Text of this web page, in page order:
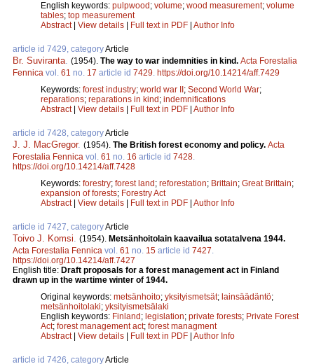
English keywords: pulpwood; volume; wood measurement; volume
tables; top measurement
Abstract| View details | Full text in PDF | Author Info
article id 7429, categoryArticle
Br. Suviranta (1954). The way to war indemnities in kind. Acta Forestalia
Fennica vol. 61 no. 17 article id 7429 https://doi.org/10.14214/aff.7429
Keywords: forest industry; world war II; Second World War;
reparations; reparations in kind; indemnifications
Abstract| View details | Full text in PDF | Author Info
article id 7428, categoryArticle
J. J. MacGregor. (1954). The British forest economy and policy. Acta
Forestalia Fennica vol. 61 no. 16 article id 7428
https://doi.org/10.14214/aff.7428
Keywords: forestry; forest land; reforestation; Brittain; Great Brittain;
expansion of forests; Forestry Act
Abstract| View details | Full text in PDF | Author Info
article id 7427, categoryArticle
Toivo J. Komsi (1954). Metsänhoitolain kaavailua sotatalvena 1944.
Acta Forestalia Fennica vol. 61 no. 15 article id 7427
https://doi.org/10.14214/aff.7427
English title: Draft proposals for a forest management act in Finland
drawn up in the wartime winter of 1944.
Original keywords: metsänhoito; yksityismetsät; lainsäädäntö;
metsänhoitolaki; yksityismetsälaki
English keywords: Finland; legislation; private forests; Private Forest
Act; forest management act; forest managment
Abstract| View details | Full text in PDF | Author Info
article id 7426, categoryArticle